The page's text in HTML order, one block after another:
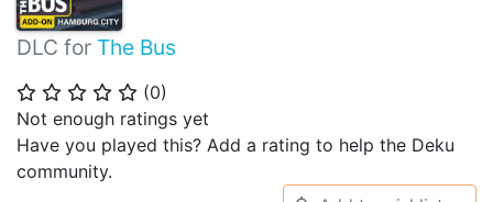
DLC for The Bus
⭐ ⭐ ⭐ ⭐ ⭐ (0)
Not enough ratings yet
Have you played this? Add a rating to help the Deku
community.